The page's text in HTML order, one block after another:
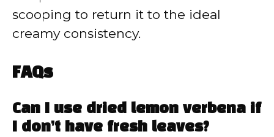
scooping to return it to the ideal
creamy consistency.
FAQs
Can I use dried lemon verbena if
I don’t have fresh leaves?